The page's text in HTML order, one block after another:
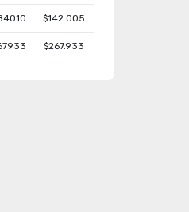
$142.005
$267.933